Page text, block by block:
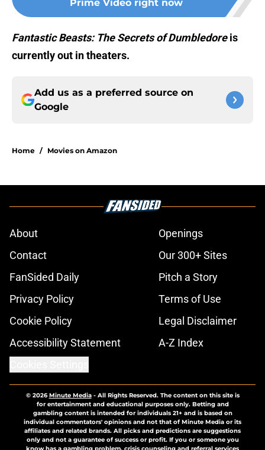
Prime Video right now
Fantastic Beasts: The Secrets of Dumbledoreis
currently out in theaters.
Add us as a preferred source on
Google
Home / Movies on Amazon
About
Openings
Contact
Our 300+ Sites
FanSided Daily
Pitch a Story
Privacy Policy
Terms of Use
Cookie Policy
Legal Disclaimer
Accessibility Statement
A-Z Index
© 2026Minute Media- All Rights Reserved. The content on this site is
for entertainment and educational purposes only. Betting and
gambling content is intended for individuals 21+ and is based on
individual commentators' opinions and not that of Minute Media or its
affiliates and related brands. All picks and predictions are suggestions
only and not a guarantee of success or profit. If you or someone you